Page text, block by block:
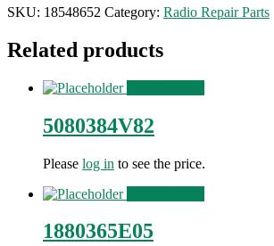
SKU: 18548652 Category: Radio Repair Parts
Related products
5080384V82
Please log in to see the price.
1880365E05